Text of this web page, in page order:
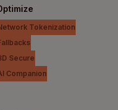
Tokenization
Secure
Companion